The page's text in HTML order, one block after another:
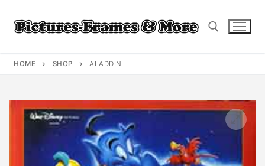
content
HOME SHOP ALADDIN